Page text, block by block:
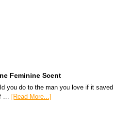
Feminine Scent
you do to the man you love if it saved
… [Read More...]